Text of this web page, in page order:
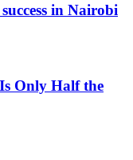
in Nairobi
Only Half the